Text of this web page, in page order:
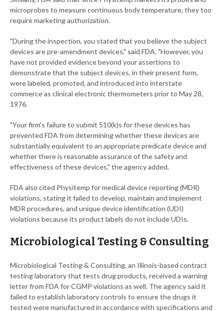
microprobes to measure continuous body temperature, they too
require marketing authorization.
"During the inspection, you stated that you believe the subject
devices are pre-amendment devices," said FDA. "However, you
have not provided evidence beyond your assertions to
demonstrate that the subject devices, in their present form,
were labeled, promoted, and introduced into interstate
commerce as clinical electronic thermometers prior to May 28,
1976.
"Your firm's failure to submit 510(k)s for these devices has
prevented FDA from determining whether these devices are
substantially equivalent to an appropriate predicate device and
whether there is reasonable assurance of the safety and
effectiveness of these devices," the agency added.
FDA also cited Physitemp for medical device reporting (MDR)
violations, stating it failed to develop, maintain and implement
MDR procedures, and unique device identification (UDI)
violations because its product labels do not include UDIs.
Microbiological Testing & Consulting
Microbiological Testing & Consulting, an Illinois-based contract
testing laboratory that tests drug products, received a warning
letter from FDA for CGMP violations as well. The agency said it
failed to establish laboratory controls to ensure the drugs it
tested were manufactured in accordance with specifications and